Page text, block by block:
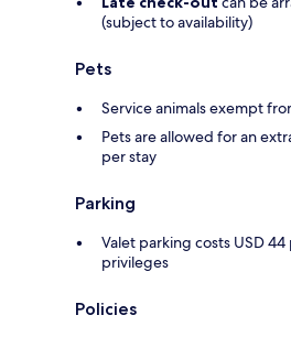
(subject to availability)
Pets
Service animals exempt
Pets are allowed for an
per stay
Parking
Valet parking costs USD
privileges
Policies